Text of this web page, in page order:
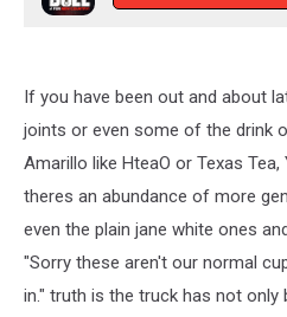
If you have been out and about
joints or even some of the drink
Amarillo like HteaO or Texas
theres an abundance of more
even the plain jane white ones
"Sorry these aren't our normal
in." truth is the truck has not only